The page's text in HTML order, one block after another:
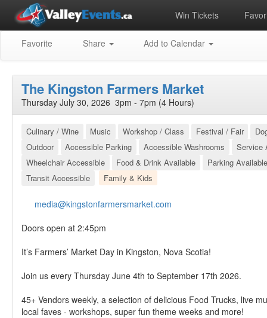
Win Tickets
Favorite Share Add to Calendar
The Kingston Farmers Market
Thursday July 30, 2026 3pm - 7pm (4 Hours)
Culinary / Wine Music Workshop / Class Festival / Fair
Outdoor
Accessible Parking Accessible Washrooms
Service
Wheelchair Accessible
Food & Drink Available
Parking Available
Transit Accessible
Family & Kids
media@kingstonfarmersmarket.com
Doors open at 2:45pm
It’s Farmers’ Market Day in Kingston, Nova Scotia!
Join us every Thursday June 4th to September 17th 2026.
45+ Vendors weekly, a selection of delicious Food Trucks, live
local faves - workshops, super fun theme weeks and more!